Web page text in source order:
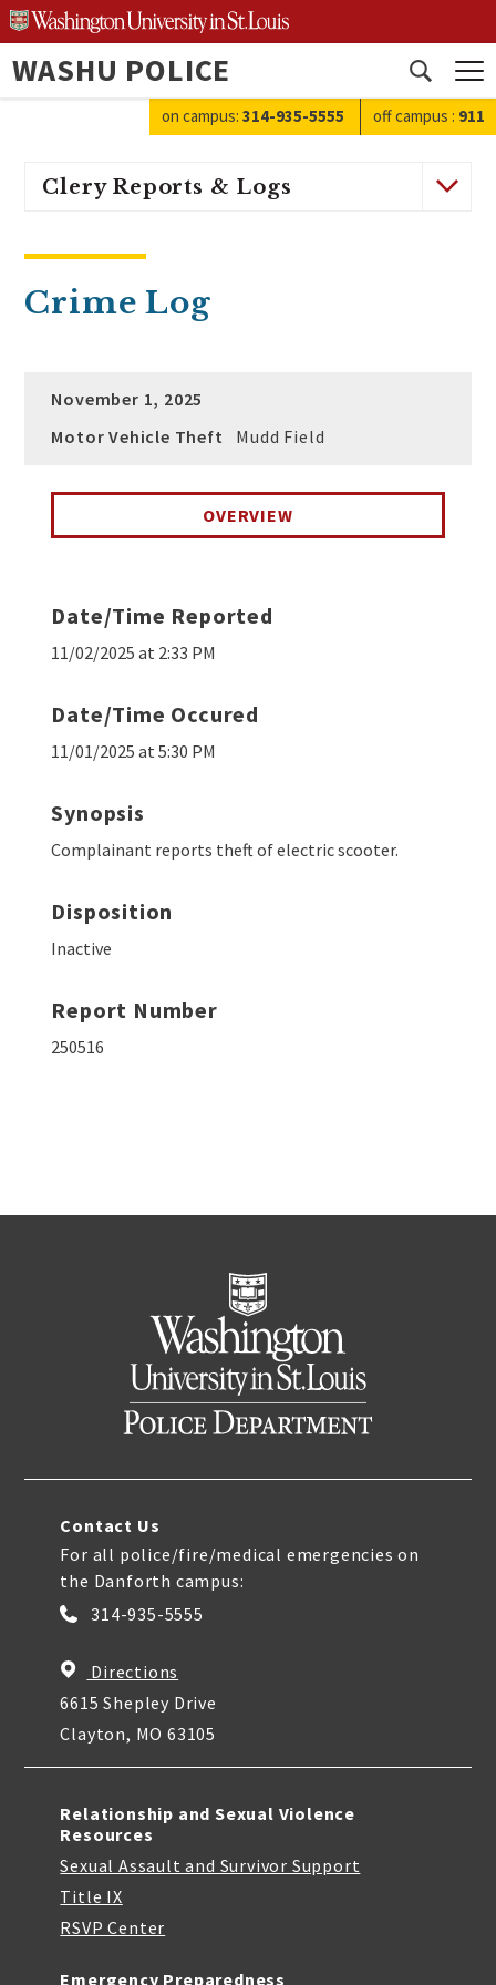
Skip
to
content
WASHU POLICE
Open
search
on campus: 314-935-5555 off campus : 911
Clery Reports & Logs
Crime Log
November 1, 2025
Motor Vehicle Theft
Mudd Field
OVERVIEW
Date/Time Reported
11/02/2025 at 2:33 PM
Date/Time Occured
11/01/2025 at 5:30 PM
Synopsis
Complainant reports theft of electric scooter.
Disposition
Inactive
Report Number
250516
Contact Us
For all police/fire/medical emergencies on
the Danforth campus:
314-935-5555
Directions
6615 Shepley Drive
Clayton, MO 63105
Relationship and Sexual Violence
Resources
Sexual Assault and Survivor Support
Title IX
RSVP Center
Emergency Preparedness